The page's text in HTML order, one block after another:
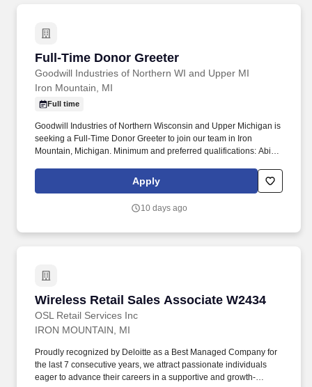
Full-Time Donor Greeter
Goodwill Industries of Northern WI and Upper MI
Full-Time Donor Greeter
Iron Mountain, MI
Full time
Goodwill Industries of Northern Wisconsin and Upper Michigan is
seeking a Full-Time Donor Greeter to join our team in Iron
Mountain, Michigan. Minimum and preferred qualifications: Ability
Apply
10 days ago
Wireless Retail Sales Associate W2434
OSL Retail Services Inc
Wireless Retail Sales Associate W2434
IRON MOUNTAIN, MI
Proudly recognized by Deloitte as a Best Managed Company for
the last 7 consecutive years, we attract passionate individuals
eager to advance their careers in a supportive and growth-